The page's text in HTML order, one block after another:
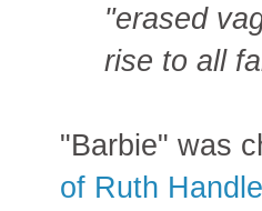
"erased
rise to all
"Barbie" was
of Ruth